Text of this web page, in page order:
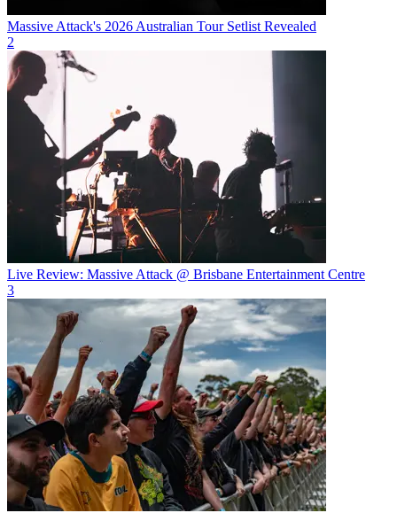
Massive Attack's 2026 Australian Tour Setlist Revealed
2
Live Review: Massive Attack @ Brisbane Entertainment Centre
3